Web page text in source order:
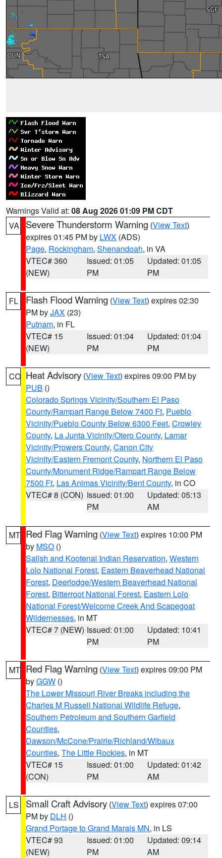
Warnings Valid at: 08 Aug 2026 01:09 PM CDT
VA
Severe Thunderstorm Warning (View Text)
expires 01:45 PM by LWX (ADS)
Page, Rockingham, Shenandoah, in VA
VTEC# 360
(NEW)
Issued: 01:05
PM
Updated: 01:05
PM
FL Flash Flood Warning (View Text) expires 02:30
PM byJAX (23)
Putnam, in FL
VTEC# 15
(NEW)
Issued: 01:04
PM
Updated: 01:04
PM
CO Heat Advisory (View Text) expires 09:00 PM by
PUB ()
Colorado Springs Vicinity/Southern El Paso
County/Rampart Range Below 7400 Ft, Pueblo
Vicinity/Pueblo County Below 6300 Feet, Crowley
County, La Junta Vicinity/Otero County, Lamar
Vicinity/Prowers County, Canon City
Vicinity/Eastern Fremont County, Northern El Paso
County/Monument Ridge/Rampart Range Below
7500 Ft, Las Animas Vicinity/Bent County, in CO
VTEC# 8 (CON) Issued: 01:00
PM
Updated: 05:13
AM
MT Red Flag Warning (View Text) expires 10:00 PM
by MSO ()
Salish and Kootenai Indian Reservation, Western
Lolo National Forest, Eastern Beaverhead National
Forest, Deerlodge/Western Beaverhead National
Forest, Bitterroot National Forest, Eastern Lolo
National Forest/Welcome Creek And Scapegoat
Wildernesses, in MT
VTEC# 7 (NEW) Issued: 01:00
PM
Updated: 10:41
PM
MT Red Flag Warning (View Text) expires 09:00 PM
byGGW ()
The Lower Missouri River Breaks including the
Charles M Russell National Wildlife Refuge,
Southern Petroleum and Southern Garfield
Counties,
Dawson/McCone/Prairie/Richland/Wibaux
Counties, The Little Rockies, in MT
VTEC# 15
(CON)
Issued: 01:00
PM
Updated: 01:42
AM
LS Small Craft Advisory (View Text) expires 07:00
PM by DLH ()
Grand Portage to Grand Marais MN, in LS
VTEC# 93
(NEW)
Issued: 01:00
PM
Updated: 09:14
AM